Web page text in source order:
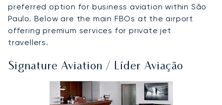
preferred option for business aviation within São
Paulo. Below are the main FBOs at the airport
offering premium services for private jet
travellers.
Signature Aviation / Líder Aviação